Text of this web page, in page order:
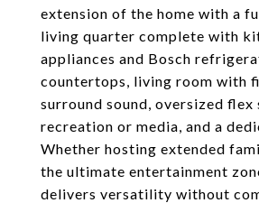
extension of the home with a
living quarter complete with
appliances and Bosch
countertops, living room with
surround sound, oversized
recreation or media, and a
Whether hosting extended
the ultimate entertainment
delivers versatility without